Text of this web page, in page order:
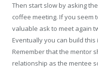
Then start slow by asking
coffee meeting. If you seem
valuable ask to meet again
Eventually you can build
Remember that the mentor
relationship as the mentee